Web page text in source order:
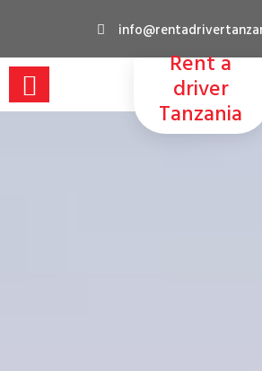
content
Rent a
driver
Tanzania